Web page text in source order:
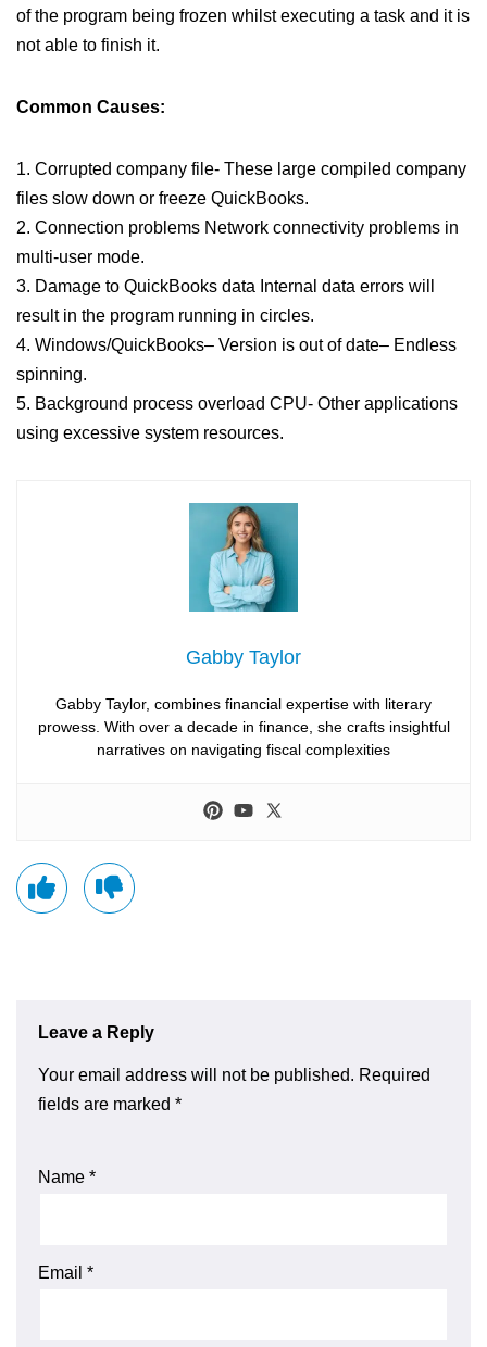
of the program being frozen whilst executing a task and it is
not able to finish it.
Common Causes:
1. Corrupted company file- These large compiled company
files slow down or freeze QuickBooks.
2. Connection problems Network connectivity problems in
multi-user mode.
3. Damage to QuickBooks data Internal data errors will
result in the program running in circles.
4. Windows/QuickBooks– Version is out of date– Endless
spinning.
5. Background process overload CPU- Other applications
using excessive system resources.
Gabby Taylor
Gabby Taylor, combines financial expertise with literary
prowess. With over a decade in finance, she crafts insightful
narratives on navigating fiscal complexities
Leave a Reply
Your email address will not be published. Required
fields are marked *
Name *
Email *